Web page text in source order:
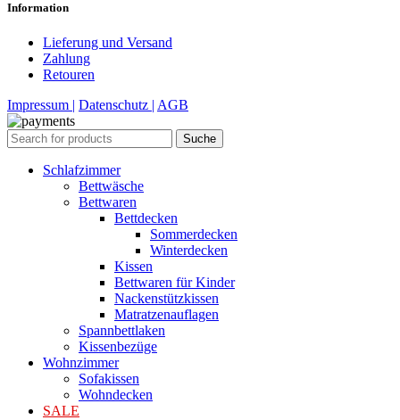
Information
Lieferung und Versand
Zahlung
Retouren
Impressum | Datenschutz | AGB
Suche
Schlafzimmer
Bettwäsche
Bettwaren
Bettdecken
Sommerdecken
Winterdecken
Kissen
Bettwaren für Kinder
Nackenstützkissen
Matratzenauflagen
Spannbettlaken
Kissenbezüge
Wohnzimmer
Sofakissen
Wohndecken
SALE